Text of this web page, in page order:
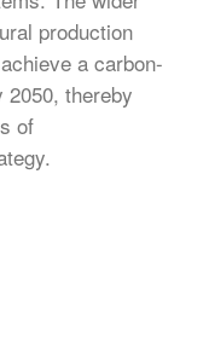
production
a carbon-
thereby
of